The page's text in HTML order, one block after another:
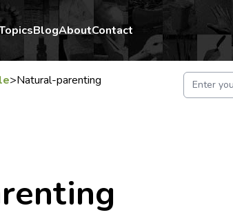
BlogAboutContact
>Natural-parenting